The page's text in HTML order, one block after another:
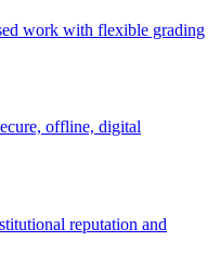
work with flexible grading
offline, digital
reputation and